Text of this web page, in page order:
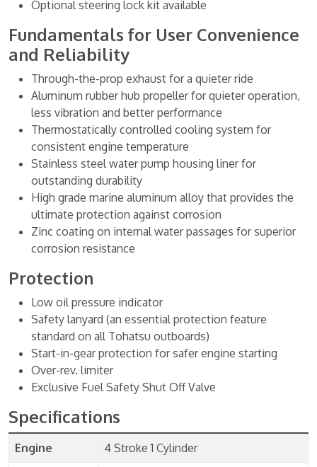
Optional steering lock kit available
Fundamentals for User Convenience
and Reliability
Through-the-prop exhaust for a quieter ride
Aluminum rubber hub propeller for quieter operation,
less vibration and better performance
Thermostatically controlled cooling system for
consistent engine temperature
Stainless steel water pump housing liner for
outstanding durability
High grade marine aluminum alloy that provides the
ultimate protection against corrosion
Zinc coating on internal water passages for superior
corrosion resistance
Protection
Low oil pressure indicator
Safety lanyard (an essential protection feature
standard on all Tohatsu outboards)
Start-in-gear protection for safer engine starting
Over-rev. limiter
Exclusive Fuel Safety Shut Off Valve
Specifications
Engine 4 Stroke 1 Cylinder